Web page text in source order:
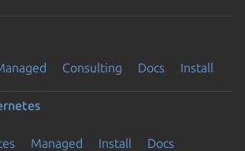
Consulting Docs Install
Managed Install
Docs